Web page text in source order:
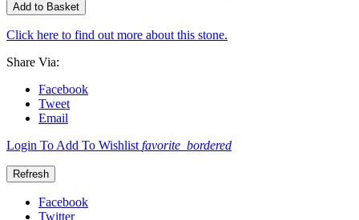
Add to Basket
Click here to find out more about this stone.
Share Via:
Facebook
Tweet
Email
Login To Add To Wishlist favorite_bordered
Facebook
Twitter